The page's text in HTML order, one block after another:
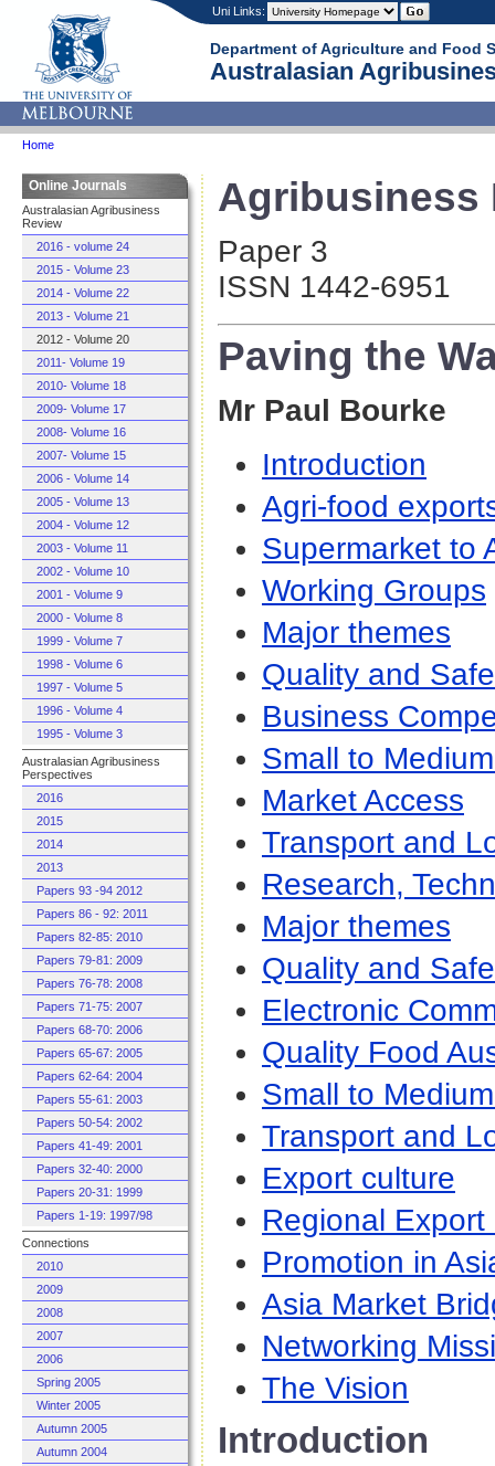
Uni Links:
Department of Agriculture and Food
Australasian
Home
Online Journals
Australasian Agribusiness
Review
2016 - volume 24
2015 - Volume 23
2014 - Volume 22
2013 - Volume 21
2012 - Volume 20
2011- Volume 19
2010- Volume 18
2009- Volume 17
2008- Volume 16
2007- Volume 15
2006 - Volume 14
2005 - Volume 13
2004 - Volume 12
2003 - Volume 11
2002 - Volume 10
2001 - Volume 9
2000 - Volume 8
1999 - Volume 7
1998 - Volume 6
1997 - Volume 5
1996 - Volume 4
1995 - Volume 3
Australasian Agribusiness
Perspectives
2016
2015
2014
2013
Papers 93 -94 2012
Papers 86 - 92: 2011
Papers 82-85: 2010
Papers 79-81: 2009
Papers 76-78: 2008
Papers 71-75: 2007
Papers 68-70: 2006
Papers 65-67: 2005
Papers 62-64: 2004
Papers 55-61: 2003
Papers 50-54: 2002
Papers 41-49: 2001
Papers 32-40: 2000
Papers 20-31: 1999
Papers 1-19: 1997/98
Connections
2010
2009
2008
2007
2006
Spring 2005
Winter 2005
Autumn 2005
Autumn 2004
Agribusiness
Paper 3
ISSN 1442-6951
Paving the
Mr Paul Bourke
Introduction
Agri-food
Supermarket to
Working Groups
Major themes
Quality and
Business
Small to
Market Access
Transport and
Research,
Major themes
Quality and
Electronic
Quality Food
Small to
Transport and
Export culture
Regional Export
Promotion in
Asia Market
Networking
The Vision
Introduction